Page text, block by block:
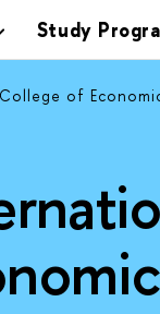
Study
of